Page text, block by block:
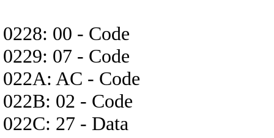
0228: 00 - Code
0229: 07 - Code
022A: AC - Code
022B: 02 - Code
022C: 27 - Data